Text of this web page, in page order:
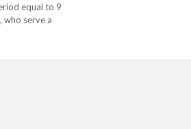
equal to 9
serve a